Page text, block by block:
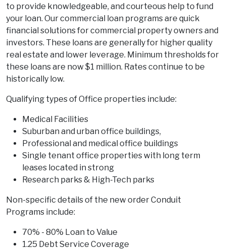
to provide knowledgeable, and courteous help to fund
your loan. Our commercial loan programs are quick
financial solutions for commercial property owners and
investors. These loans are generally for higher quality
real estate and lower leverage. Minimum thresholds for
these loans are now $1 million. Rates continue to be
historically low.
Qualifying types of Office properties include:
Medical Facilities
Suburban and urban office buildings,
Professional and medical office buildings
Single tenant office properties with long term
leases located in strong
Research parks & High-Tech parks
Non-specific details of the new order Conduit
Programs include:
70% - 80% Loan to Value
1.25 Debt Service Coverage